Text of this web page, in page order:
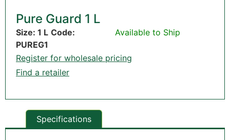
Pure Guard 1 L
Size: 1 L Available to Ship
Code:
PUREG1
Register for wholesale pricing
Find a retailer
Specifications